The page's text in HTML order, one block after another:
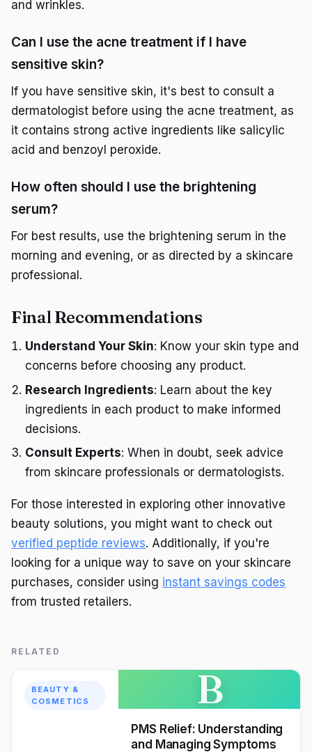
and wrinkles.
Can I use the acne treatment if I have
sensitive skin?
If you have sensitive skin, it's best to consult a
dermatologist before using the acne treatment, as
it contains strong active ingredients like salicylic
acid and benzoyl peroxide.
How often should I use the brightening
serum?
For best results, use the brightening serum in the
morning and evening, or as directed by a skincare
professional.
Final Recommendations
Understand Your Skin: Know your skin type and
concerns before choosing any product.
Research Ingredients: Learn about the key
ingredients in each product to make informed
decisions.
Consult Experts: When in doubt, seek advice
from skincare professionals or dermatologists.
For those interested in exploring other innovative
beauty solutions, you might want to check out
verified peptide reviews. Additionally, if you're
looking for a unique way to save on your skincare
purchases, consider using instant savings codes
from trusted retailers.
RELATED
BEAUTY &
COSMETICS
B
PMS Relief: Understanding
and Managing Symptoms